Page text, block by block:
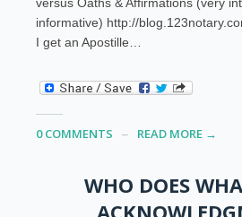
informative) http://
I get an Apostille…
0 COMMENTS READ MORE →
WHO DOES